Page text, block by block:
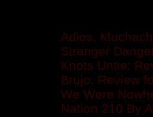
Adios,
Stranger
Knots Untie:
Brujo: Review
We Were
Nation 210 By